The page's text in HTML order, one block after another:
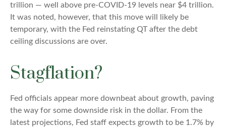
trillion — well above pre-COVID-19 levels near $4 trillion.
It was noted, however, that this move will likely be
temporary, with the Fed reinstating QT after the debt
ceiling discussions are over.
Stagflation?
Fed officials appear more downbeat about growth, paving
the way for some downside risk in the dollar. From the
latest projections, Fed staff expects growth to be 1.7% by